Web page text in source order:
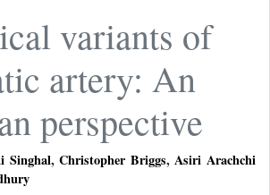
variants of
artery: An
perspective
Singhal,Christopher Briggs,Asiri Arachchi